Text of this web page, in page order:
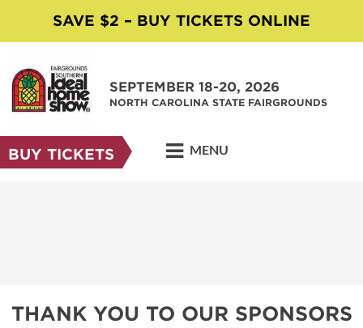
SAVE $2 – BUY TICKETS ONLINE
SEPTEMBER 18-20, 2026
NORTH CAROLINA STATE FAIRGROUNDS
BUY TICKETS MENU
THANK YOU TO OUR SPONSORS